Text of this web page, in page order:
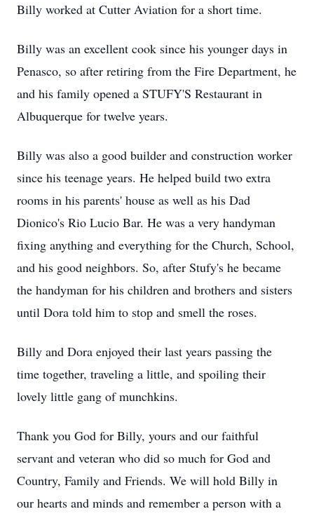
Billy worked at Cutter Aviation for a short time.
Billy was an excellent cook since his younger days in
Penasco, so after retiring from the Fire Department, he
and his family opened a STUFY'S Restaurant in
Albuquerque for twelve years.
Billy was also a good builder and construction worker
since his teenage years. He helped build two extra
rooms in his parents' house as well as his Dad
Dionico's Rio Lucio Bar. He was a very handyman
fixing anything and everything for the Church, School,
and his good neighbors. So, after Stufy's he became
the handyman for his children and brothers and sisters
until Dora told him to stop and smell the roses.
Billy and Dora enjoyed their last years passing the
time together, traveling a little, and spoiling their
lovely little gang of munchkins.
Thank you God for Billy, yours and our faithful
servant and veteran who did so much for God and
Country, Family and Friends. We will hold Billy in
our hearts and minds and remember a person with a